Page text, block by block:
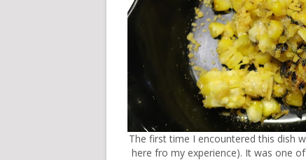
The first time I encountered this dish
here fro my experience). It was one